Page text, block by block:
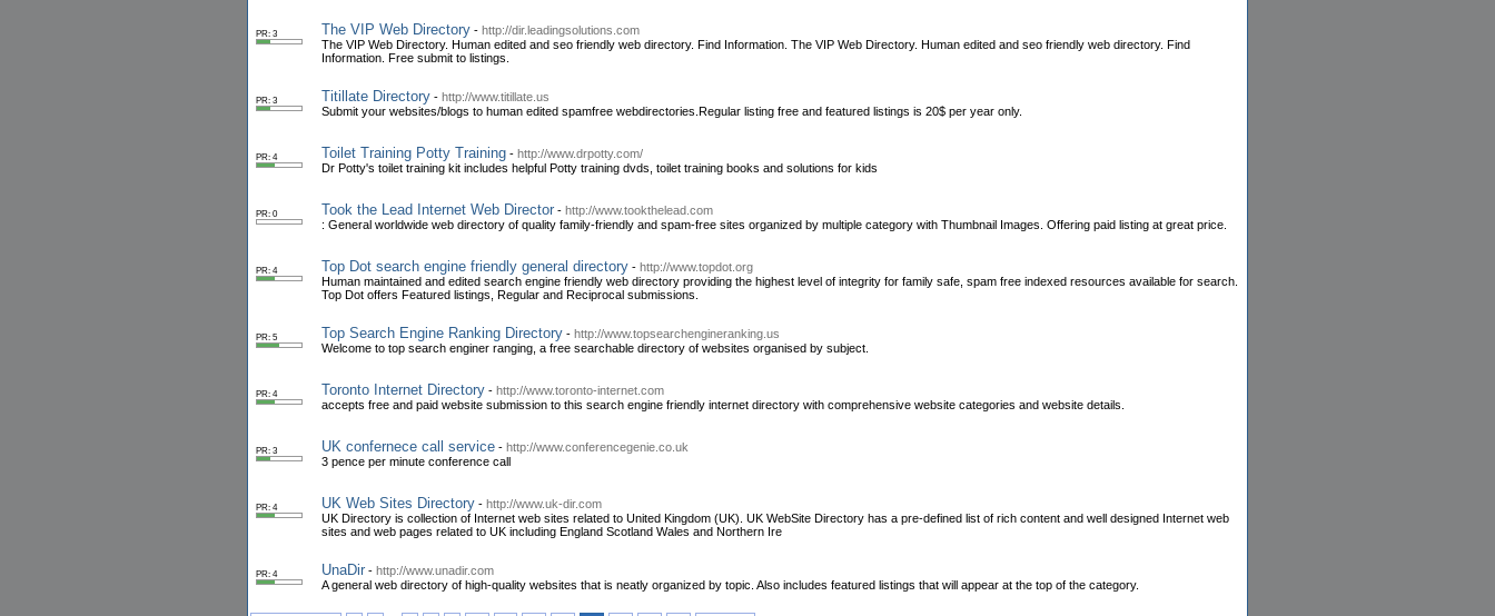
PR: 3 The VIP Web Directory - http://dir.leadingsolutions.com
The VIP Web Directory. Human edited and seo friendly web directory. Find Information. The VIP Web Directory. Human edited and seo friendly web directory. Find
Information. Free submit to listings.
PR: 3 Titillate Directory - http://www.titillate.us
Submit your websites/blogs to human edited spamfree webdirectories.Regular listing free and featured listings is 20$ per year only.
PR: 4 Toilet Training Potty Training - http://www.drpotty.com/
Dr Potty's toilet training kit includes helpful Potty training dvds, toilet training books and solutions for kids
PR: 0 Took the Lead Internet Web Director - http://www.tookthelead.com
: General worldwide web directory of quality family-friendly and spam-free sites organized by multiple category with Thumbnail Images. Offering paid listing at great price.
PR: 4 Top Dot search engine friendly general directory - http://www.topdot.org
Human maintained and edited search engine friendly web directory providing the highest level of integrity for family safe, spam free indexed resources available for search.
Top Dot offers Featured listings, Regular and Reciprocal submissions.
PR: 5 Top Search Engine Ranking Directory - http://www.topsearchengineranking.us
Welcome to top search enginer ranging, a free searchable directory of websites organised by subject.
PR: 4 Toronto Internet Directory - http://www.toronto-internet.com
accepts free and paid website submission to this search engine friendly internet directory with comprehensive website categories and website details.
PR: 3 UK confernece call service - http://www.conferencegenie.co.uk
3 pence per minute conference call
PR: 4 UK Web Sites Directory - http://www.uk-dir.com
UK Directory is collection of Internet web sites related to United Kingdom (UK). UK WebSite Directory has a pre-defined list of rich content and well designed Internet web
sites and web pages related to UK including England Scotland Wales and Northern Ire
PR: 4 UnaDir - http://www.unadir.com
A general web directory of high-quality websites that is neatly organized by topic. Also includes featured listings that will appear at the top of the category.